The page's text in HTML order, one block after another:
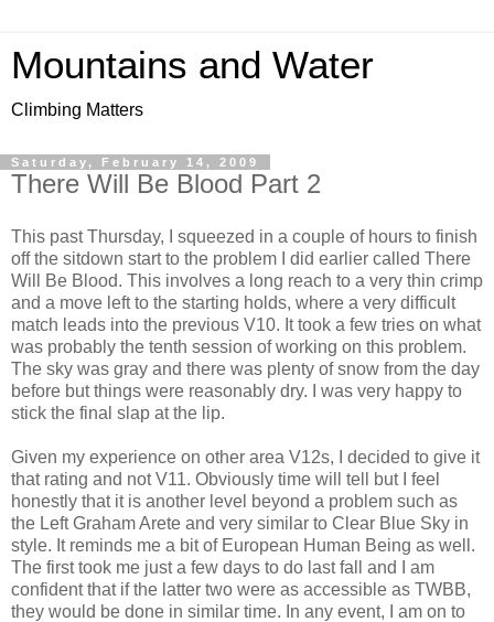
Mountains and Water
Climbing Matters
Saturday, February 14, 2009
There Will Be Blood Part 2
This past Thursday, I squeezed in a couple of hours to finish
off the sitdown start to the problem I did earlier called There
Will Be Blood. This involves a long reach to a very thin crimp
and a move left to the starting holds, where a very difficult
match leads into the previous V10. It took a few tries on what
was probably the tenth session of working on this problem.
The sky was gray and there was plenty of snow from the day
before but things were reasonably dry. I was very happy to
stick the final slap at the lip.
Given my experience on other area V12s, I decided to give it
that rating and not V11. Obviously time will tell but I feel
honestly that it is another level beyond a problem such as
the Left Graham Arete and very similar to Clear Blue Sky in
style. It reminds me a bit of European Human Being as well.
The first took me just a few days to do last fall and I am
confident that if the latter two were as accessible as TWBB,
they would be done in similar time. In any event, I am on to